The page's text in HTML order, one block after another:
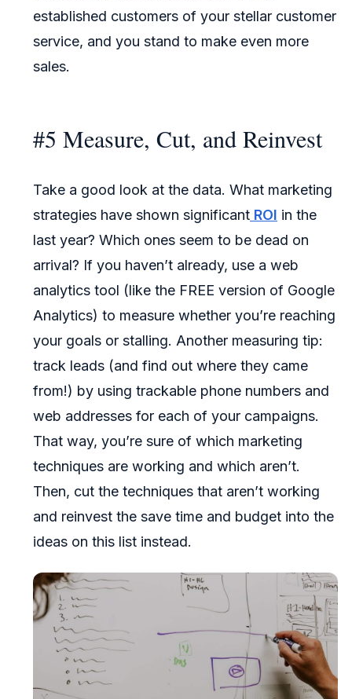
established customers of your stellar customer
service, and you stand to make even more
sales.
#5 Measure, Cut, and Reinvest
Take a good look at the data. What marketing
strategies have shown significant ROI in the
last year? Which ones seem to be dead on
arrival? If you haven’t already, use a web
analytics tool (like the FREE version of Google
Analytics) to measure whether you’re reaching
your goals or stalling. Another measuring tip:
track leads (and find out where they came
from!) by using trackable phone numbers and
web addresses for each of your campaigns.
That way, you’re sure of which marketing
techniques are working and which aren’t.
Then, cut the techniques that aren’t working
and reinvest the save time and budget into the
ideas on this list instead.